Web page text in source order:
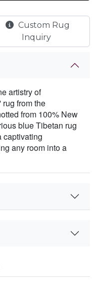
Custom Rug
Inquiry
artistry of
from the
from 100% New
blue Tibetan rug
captivating
any room into a